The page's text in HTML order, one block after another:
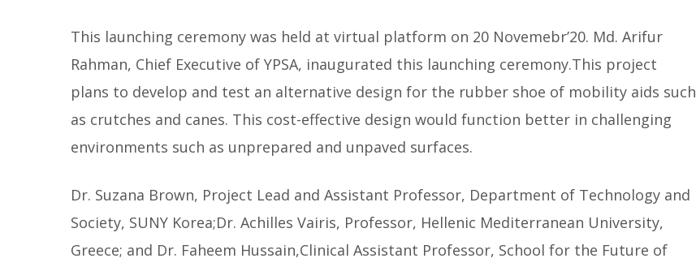
This launching ceremony was held at virtual platform on 20 Novemebr’20. Md. Arifur
Rahman, Chief Executive of YPSA, inaugurated this launching ceremony.This project
plans to develop and test an alternative design for the rubber shoe of mobility aids such
as crutches and canes. This cost-effective design would function better in challenging
environments such as unprepared and unpaved surfaces.
Dr. Suzana Brown, Project Lead and Assistant Professor, Department of Technology and
Society, SUNY Korea;Dr. Achilles Vairis, Professor, Hellenic Mediterranean University,
Greece; and Dr. Faheem Hussain,Clinical Assistant Professor, School for the Future of